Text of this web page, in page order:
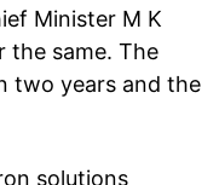
Minister M K
the same. The
two years and the
solutions